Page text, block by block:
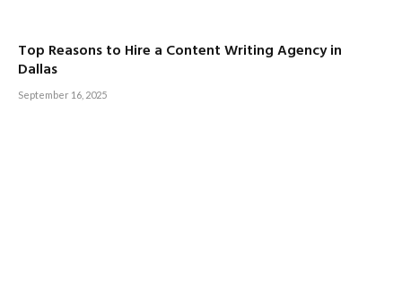
Top Reasons to Hire a Content Writing Agency in
Dallas
September 16, 2025